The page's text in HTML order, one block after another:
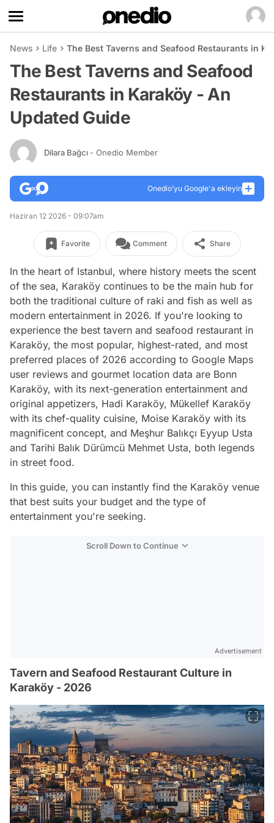
News Life The Best Taverns and Seafood Restaurants in
The Best Taverns and Seafood
Restaurants in Karaköy - An
Updated Guide
Dilara Bağcı - Onedio Member
Onedio’yu Google'a ekleyin
Haziran 12 2026 - 09:07am
Favorite Comment Share
In the heart of Istanbul, where history meets the scent
of the sea, Karaköy continues to be the main hub for
both the traditional culture of raki and fish as well as
modern entertainment in 2026. If you're looking to
experience the best tavern and seafood restaurant in
Karaköy, the most popular, highest-rated, and most
preferred places of 2026 according to Google Maps
user reviews and gourmet location data are Bonn
Karaköy, with its next-generation entertainment and
original appetizers, Hadi Karaköy, Mükellef Karaköy
with its chef-quality cuisine, Moise Karaköy with its
magnificent concept, and Meşhur Balıkçı Eyyup Usta
and Tarihi Balık Dürümcü Mehmet Usta, both legends
in street food.
In this guide, you can instantly find the Karaköy venue
that best suits your budget and the type of
entertainment you're seeking.
Scroll Down to Continue
Advertisement
Tavern and Seafood Restaurant Culture in
Karaköy - 2026